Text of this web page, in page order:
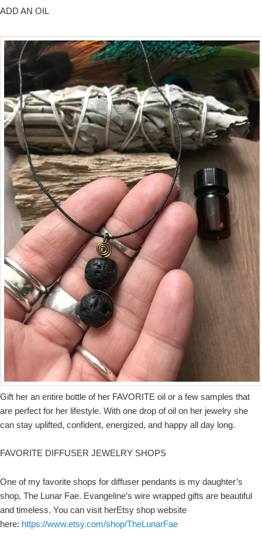
ADD AN OIL
Gift her an entire bottle of her FAVORITE oil or a few samples that
are perfect for her lifestyle. With one drop of oil on her jewelry she
can stay uplifted, confident, energized, and happy all day long.
FAVORITE DIFFUSER JEWELRY SHOPS
One of my favorite shops for diffuser pendants is my daughter’s
shop, The Lunar Fae. Evangeline’s wire wrapped gifts are beautiful
and timeless. You can visit herEtsy shop website
here: https://www.etsy.com/shop/TheLunarFae